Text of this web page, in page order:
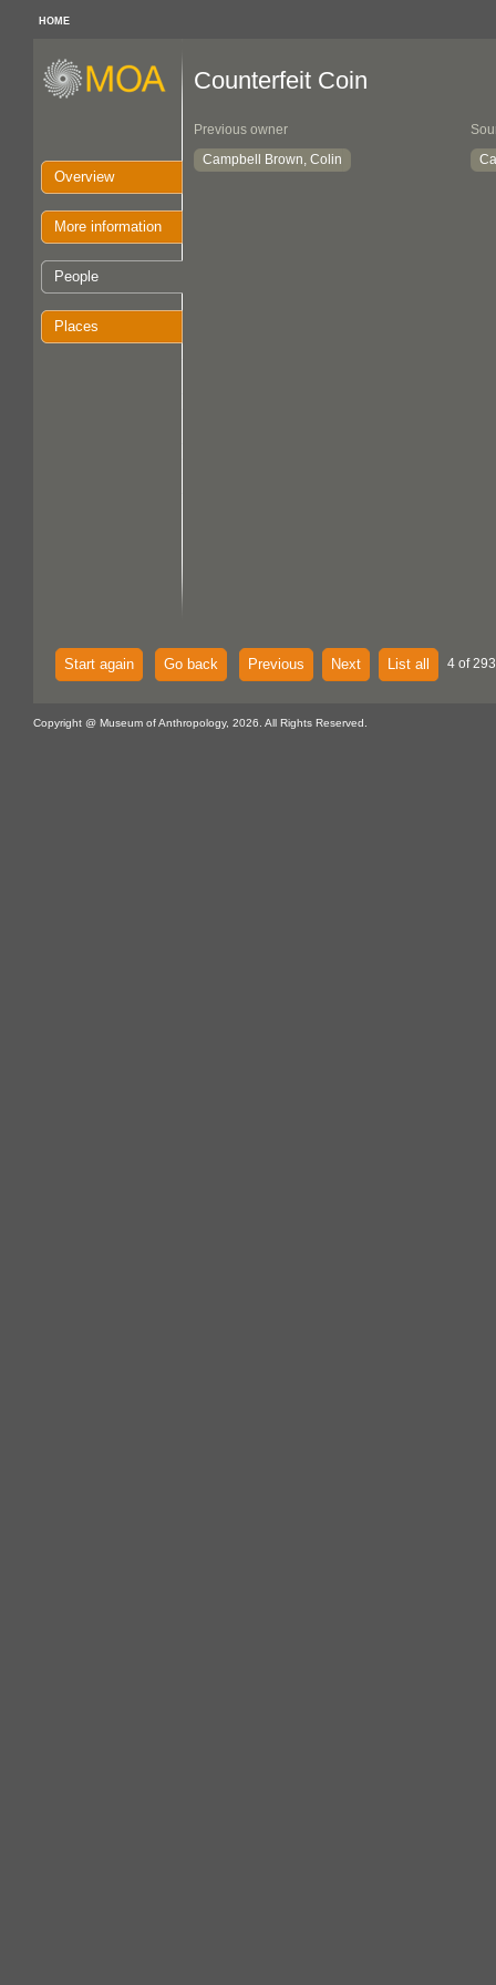
HOME
Overview
More information
People
Places
Counterfeit Coin
Previous owner
Campbell Brown, Colin
Start again Go back Previous Next List all 4 of
Copyright @ Museum of Anthropology, 2026. All Rights Reserved.